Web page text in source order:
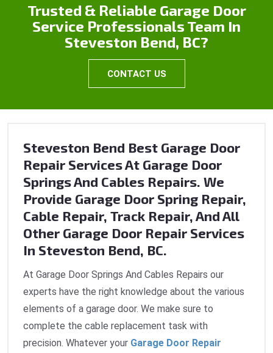
Trusted & Reliable Garage Door
Service Professionals Team In
Steveston Bend, BC?
CONTACT US
Steveston Bend Best Garage Door
Repair Services At Garage Door
Springs And Cables Repairs. We
Provide Garage Door Spring Repair,
Cable Repair, Track Repair, And All
Other Garage Door Repair Services
In Steveston Bend, BC.
At Garage Door Springs And Cables Repairs our
experts have the right knowledge about the various
elements of a garage door. We make sure to
complete the cable replacement task with
precision. Whatever your Garage Door Repair